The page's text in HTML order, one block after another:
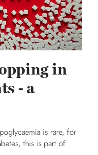
in
- a
is rare, for
this is part of